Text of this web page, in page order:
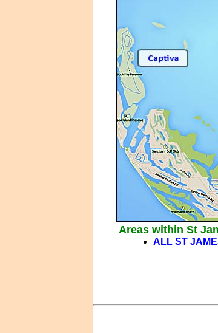
Areas within St
ALL ST